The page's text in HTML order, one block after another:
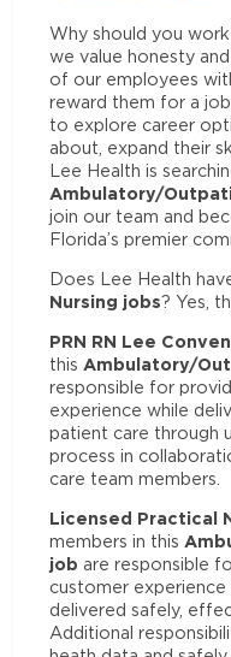
Why should you
we value honesty
of our employees
reward them for a
to explore career
about, expand their
Lee Health is
Ambulatory/
join our team and
Florida’s premier
Does Lee Health
Nursing jobs? Yes,
PRN RN Lee
this Ambulatory/
responsible for
experience while
patient care through
process in
care team members.
Licensed Practical
members in this
job are responsible
customer experience
delivered safely,
Additional